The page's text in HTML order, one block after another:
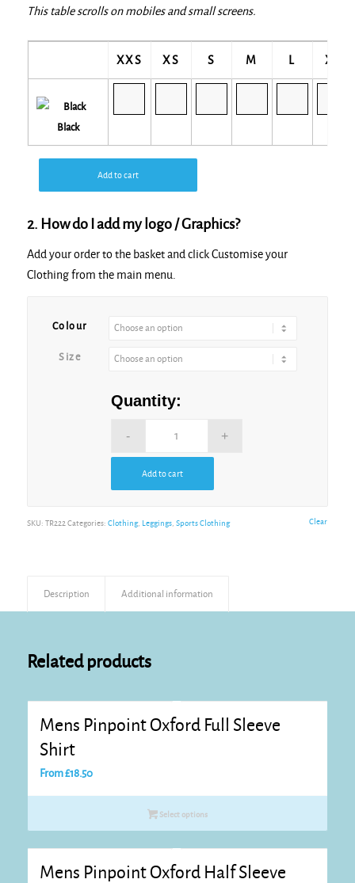
This table scrolls on mobiles and small screens.
XXS XS S M L XL
Black
Add to cart
2. How do I add my logo / Graphics?
Add your order to the basket and click Customise your
Clothing from the main menu.
Colour
Size
Clear
Quantity:
Add to cart
SKU: TR222 Categories: Clothing, Leggings, Sports Clothing
Description Additional information
Related products
Mens Pinpoint Oxford Full Sleeve
Shirt
From£18.50
Select options
Mens Pinpoint Oxford Half Sleeve